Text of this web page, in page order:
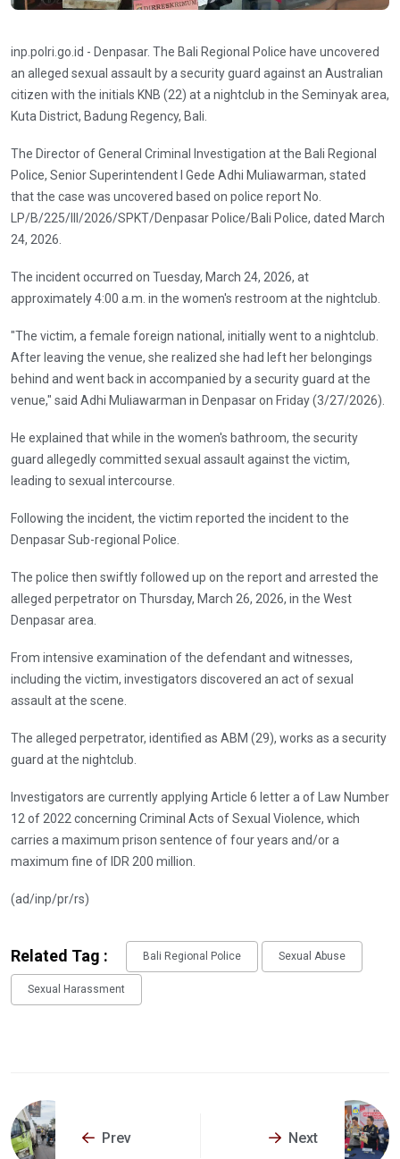
inp.polri.go.id - Denpasar. The Bali Regional Police have uncovered
an alleged sexual assault by a security guard against an Australian
citizen with the initials KNB (22) at a nightclub in the Seminyak area,
Kuta District, Badung Regency, Bali.
The Director of General Criminal Investigation at the Bali Regional
Police, Senior Superintendent I Gede Adhi Muliawarman, stated
that the case was uncovered based on police report No.
LP/B/225/III/2026/SPKT/Denpasar Police/Bali Police, dated March
24, 2026.
The incident occurred on Tuesday, March 24, 2026, at
approximately 4:00 a.m. in the women's restroom at the nightclub.
"The victim, a female foreign national, initially went to a nightclub.
After leaving the venue, she realized she had left her belongings
behind and went back in accompanied by a security guard at the
venue," said Adhi Muliawarman in Denpasar on Friday (3/27/2026).
He explained that while in the women's bathroom, the security
guard allegedly committed sexual assault against the victim,
leading to sexual intercourse.
Following the incident, the victim reported the incident to the
Denpasar Sub-regional Police.
The police then swiftly followed up on the report and arrested the
alleged perpetrator on Thursday, March 26, 2026, in the West
Denpasar area.
From intensive examination of the defendant and witnesses,
including the victim, investigators discovered an act of sexual
assault at the scene.
The alleged perpetrator, identified as ABM (29), works as a security
guard at the nightclub.
Investigators are currently applying Article 6 letter a of Law Number
12 of 2022 concerning Criminal Acts of Sexual Violence, which
carries a maximum prison sentence of four years and/or a
maximum fine of IDR 200 million.
(ad/inp/pr/rs)
Related Tag : Bali Regional Police Sexual Abuse
Sexual Harassment
Prev Next